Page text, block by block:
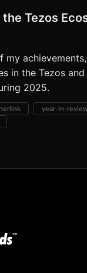
the Tezos
my
in the Tezos
2025.
year-in-